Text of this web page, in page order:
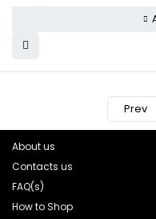
Prev
About us
Contacts us
FAQ(s)
How to Shop